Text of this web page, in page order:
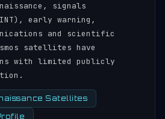
signals
early warning,
and scientific
satellites have
with limited publicly
Satellites